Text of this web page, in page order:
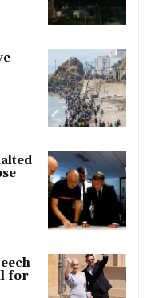
for